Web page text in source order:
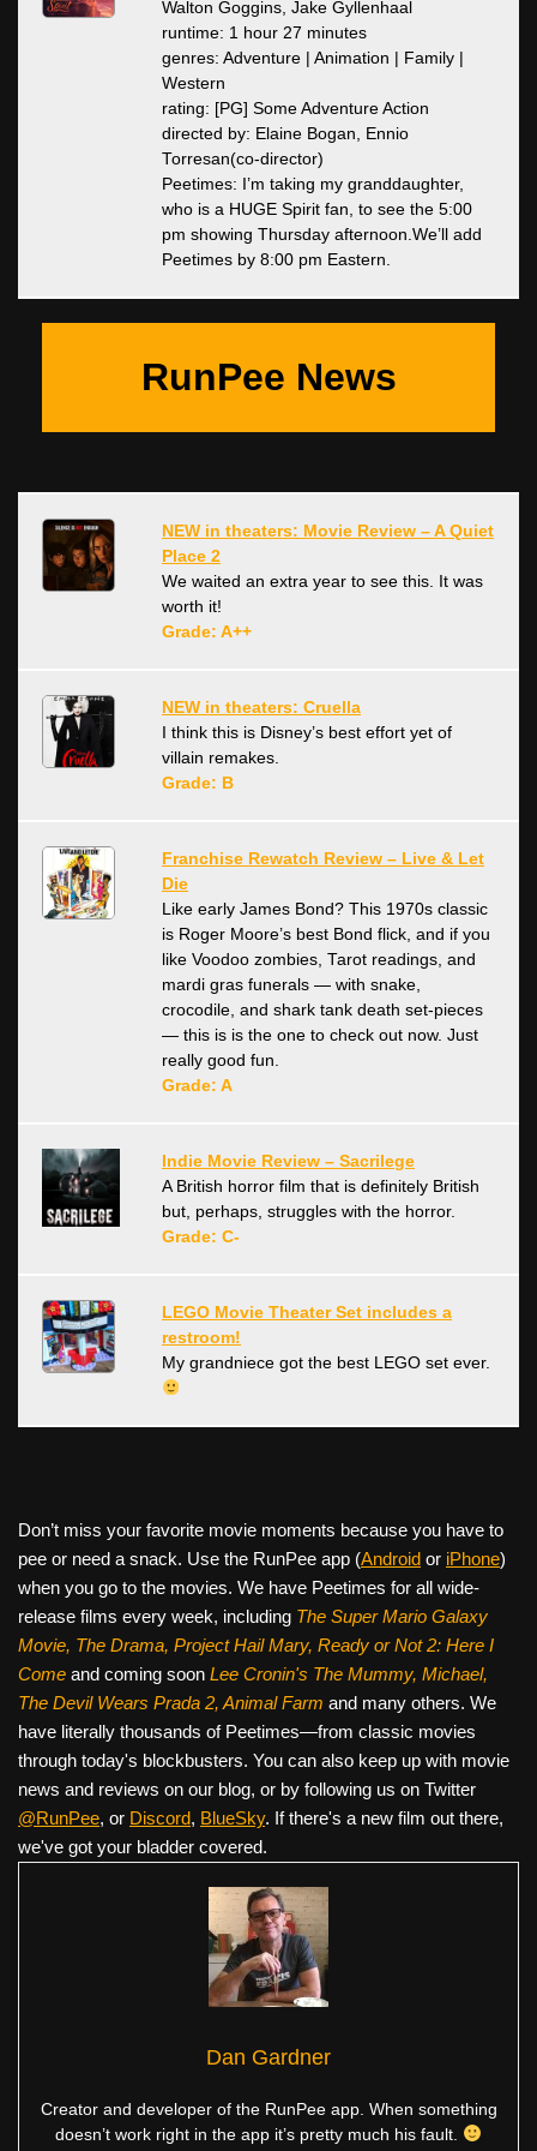
Walton Goggins, Jake Gyllenhaal
runtime: 1 hour 27 minutes
genres: Adventure | Animation | Family |
Western
rating: [PG] Some Adventure Action
directed by: Elaine Bogan, Ennio
Torresan(co-director)
Peetimes: I’m taking my granddaughter,
who is a HUGE Spirit fan, to see the 5:00
pm showing Thursday afternoon.We’ll add
Peetimes by 8:00 pm Eastern.
RunPee News
NEW in theaters: Movie Review – A Quiet
Place 2
We waited an extra year to see this. It was
worth it!
Grade: A++
NEW in theaters: Cruella
I think this is Disney’s best effort yet of
villain remakes.
Grade: B
Franchise Rewatch Review – Live & Let
Die
Like early James Bond? This 1970s classic
is Roger Moore’s best Bond flick, and if you
like Voodoo zombies, Tarot readings, and
mardi gras funerals — with snake,
crocodile, and shark tank death set-pieces
— this is is the one to check out now. Just
really good fun.
Grade: A
Indie Movie Review – Sacrilege
A British horror film that is definitely British
but, perhaps, struggles with the horror.
Grade: C-
LEGO Movie Theater Set includes a
restroom!
My grandniece got the best LEGO set ever.
Don’t miss your favorite movie moments because you have to
pee or need a snack. Use the RunPee app (Android or iPhone)
when you go to the movies. We have Peetimes for all wide-
release films every week, including The Super Mario Galaxy
Movie, The Drama, Project Hail Mary, Ready or Not 2: Here I
Come and coming soon Lee Cronin's The Mummy, Michael,
The Devil Wears Prada 2, Animal Farm and many others. We
have literally thousands of Peetimes—from classic movies
through today's blockbusters. You can also keep up with movie
news and reviews on our blog, or by following us on Twitter
@RunPee, or Discord, BlueSky. If there's a new film out there,
we've got your bladder covered.
Dan Gardner
Creator and developer of the RunPee app. When something
doesn’t work right in the app it’s pretty much his fault.